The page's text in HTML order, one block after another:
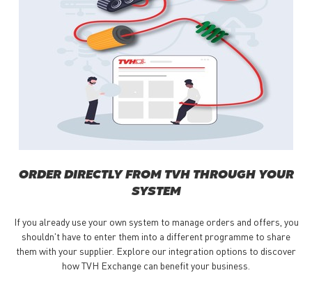
ORDER DIRECTLY FROM TVH THROUGH YOUR
SYSTEM
If you already use your own system to manage orders and offers, you
shouldn't have to enter them into a different programme to share
them with your supplier. Explore our integration options to discover
how TVH Exchange can benefit your business.